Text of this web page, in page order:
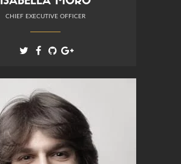
CHIEF EXECUTIVE OFFICER